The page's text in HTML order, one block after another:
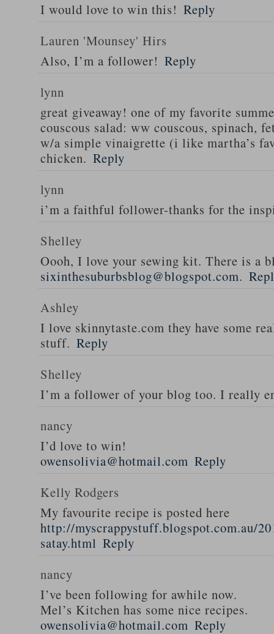
I would love to win this! Reply
Lauren 'Mounsey' Hirs
Also, I’m a follower! Reply
lynn
great giveaway! one of my favorite
couscous salad: ww couscous, spinach,
w/a simple vinaigrette (i like martha’s
chicken. Reply
lynn
i’m a faithful follower-thanks for the
Shelley
Oooh, I love your sewing kit. There is a
sixinthesuburbsblog@blogspot.com.
Ashley
I love skinnytaste.com they have some
stuff. Reply
Shelley
I’m a follower of your blog too. I really
nancy
I’d love to win!
owensolivia@hotmail.com Reply
Kelly Rodgers
My favourite recipe is posted here
http://myscrappystuff.blogspot.com.au/
satay.html Reply
nancy
I’ve been following for awhile now.
Mel’s Kitchen has some nice recipes.
owensolivia@hotmail.com Reply